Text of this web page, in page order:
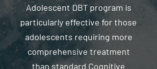
Adolescent DBT program is
particularly effective for those
adolescents requiring more
comprehensive treatment
than standard Cognitive